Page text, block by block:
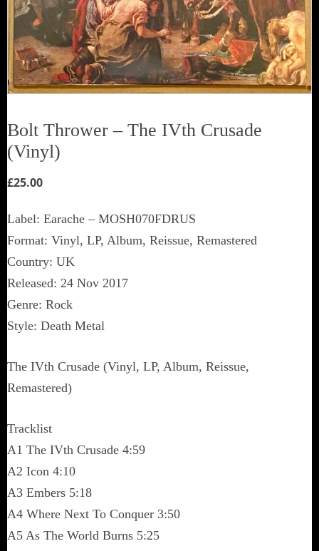
Bolt Thrower ‎– The IVth Crusade
(Vinyl)
£25.00
Label: Earache ‎– MOSH070FDRUS
Format: Vinyl, LP, Album, Reissue, Remastered
Country: UK
Released: 24 Nov 2017
Genre: Rock
Style: Death Metal
The IVth Crusade (Vinyl, LP, Album, Reissue,
Remastered)
Tracklist
A1 The IVth Crusade 4:59
A2 Icon 4:10
A3 Embers 5:18
A4 Where Next To Conquer 3:50
A5 As The World Burns 5:25